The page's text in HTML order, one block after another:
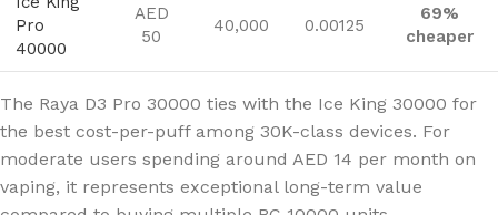
Pro
40000
AED
50
40,000 0.00125
69%
cheaper
The Raya D3 Pro 30000 ties with the Ice King 30000 for
the best cost-per-puff among 30K-class devices. For
moderate users spending around AED 14 per month on
vaping, it represents exceptional long-term value